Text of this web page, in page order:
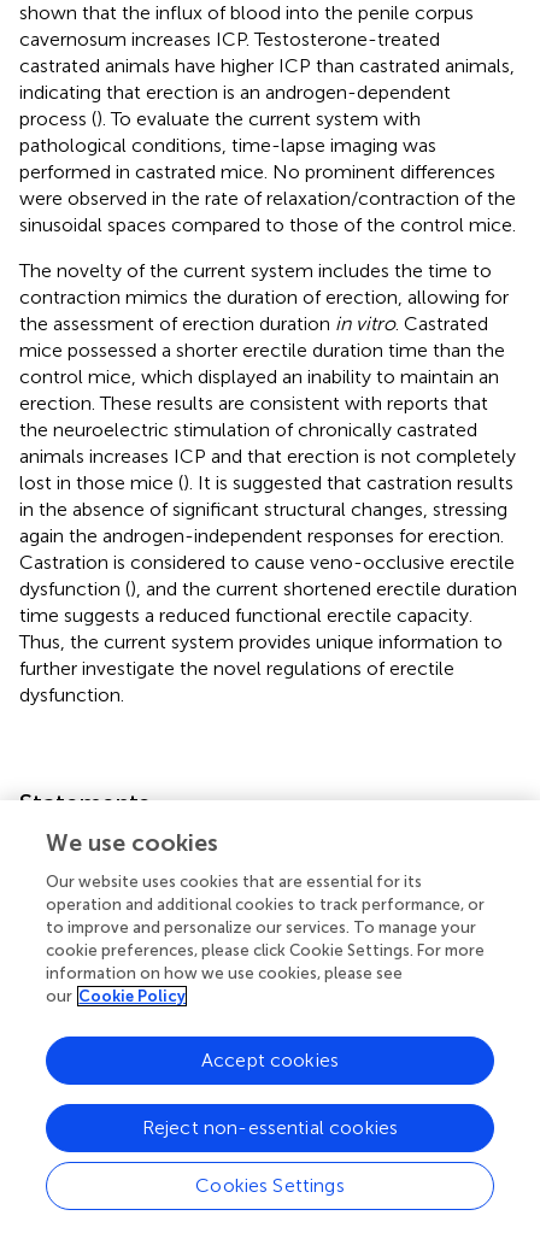
shown that the influx of blood into the penile corpus
cavernosum increases ICP. Testosterone-treated
castrated animals have higher ICP than castrated animals,
indicating that erection is an androgen-dependent
process (). To evaluate the current system with
pathological conditions, time-lapse imaging was
performed in castrated mice. No prominent differences
were observed in the rate of relaxation/contraction of the
sinusoidal spaces compared to those of the control mice.
The novelty of the current system includes the time to
contraction mimics the duration of erection, allowing for
the assessment of erection duration in vitro. Castrated
mice possessed a shorter erectile duration time than the
control mice, which displayed an inability to maintain an
erection. These results are consistent with reports that
the neuroelectric stimulation of chronically castrated
animals increases ICP and that erection is not completely
lost in those mice (). It is suggested that castration results
in the absence of significant structural changes, stressing
again the androgen-independent responses for erection.
Castration is considered to cause veno-occlusive erectile
dysfunction (), and the current shortened erectile duration
time suggests a reduced functional erectile capacity.
Thus, the current system provides unique information to
further investigate the novel regulations of erectile
dysfunction.
Statements
The original contributions presented in the study are
included in the article/, further inquiries can be directed to
the corresponding author.
Ethics statement
The animal study was reviewed and approved by All
procedures and protocols were approved by the
committee on animal research at Wakayama Medical
University, Wakayama, Japan (approval number: 995).
Author contributions
We use cookies
Our website uses cookies that are essential for its
operation and additional cookies to track performance, or
to improve and personalize our services. To manage your
cookie preferences, please click Cookie Settings. For more
information on how we use cookies, please see
our Cookie Policy
Cookies Settings
Reject non-essential cookies
Accept cookies